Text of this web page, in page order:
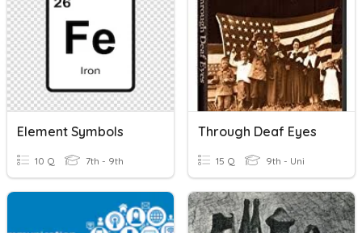
Element Symbols
10 Q 7th - 9th
Through Deaf Eyes
15 Q 9th - Uni